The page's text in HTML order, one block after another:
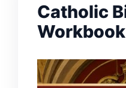
Catholic